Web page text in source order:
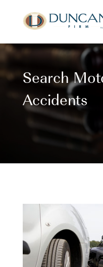
Search
Accidents